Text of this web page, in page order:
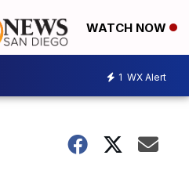
WATCH NOW
1 WX Alert